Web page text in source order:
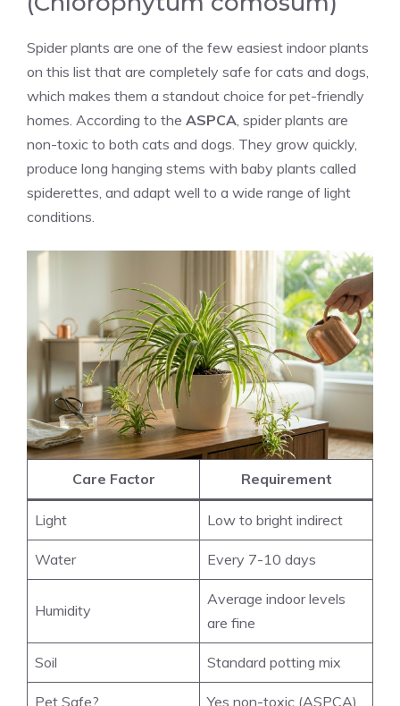
Spider plants are one of the few easiest indoor plants
on this list that are completely safe for cats and dogs,
which makes them a standout choice for pet-friendly
homes. According to the ASPCA, spider plants are
non-toxic to both cats and dogs. They grow quickly,
produce long hanging stems with baby plants called
spiderettes, and adapt well to a wide range of light
conditions.
Care Factor Requirement
Light Low to bright indirect
Water Every 7-10 days
Humidity
Average indoor levels
are fine
Soil Standard potting mix
Pet Safe? Yes non-toxic (ASPCA)